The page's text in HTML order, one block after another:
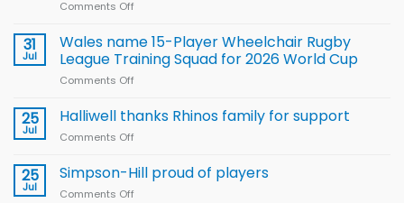
Comments Off
children
to benefit from
new
Leeds
31
Jul
Wales name 15-Player Wheelchair Rugby
League Training Squad for 2026 World Cup
Comments Off
name
Rugby
25
Jul
Halliwell thanks Rhinos family for support
Comments Off
thanks
Rhinos
25
Jul
Simpson-Hill proud of players
Comments Off